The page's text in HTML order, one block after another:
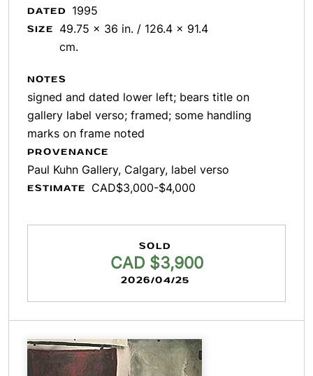
DATED 1995
SIZE
49.75 x 36 in. / 126.4 x 91.4
cm.
NOTES
signed and dated lower left; bears title on
gallery label verso; framed; some handling
marks on frame noted
PROVENANCE
Paul Kuhn Gallery, Calgary, label verso
ESTIMATE CAD$3,000-$4,000
SOLD
CAD $3,900
2026/04/25